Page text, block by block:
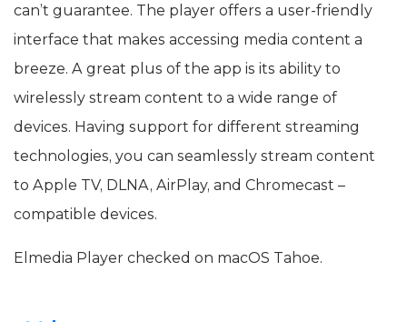
can’t guarantee. The player offers a user-friendly
interface that makes accessing media content a
breeze. A great plus of the app is its ability to
wirelessly stream content to a wide range of
devices. Having support for different streaming
technologies, you can seamlessly stream content
to Apple TV, DLNA, AirPlay, and Chromecast –
compatible devices.
Elmedia Player checked on macOS Tahoe.